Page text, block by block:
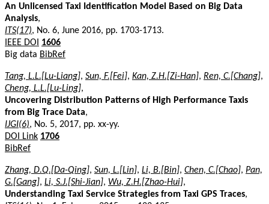
An Unlicensed Taxi Identification Model Based on Big Data
Analysis,
ITS(17), No. 6, June 2016, pp. 1703-1713.
IEEE DOI
1606
Big data BibRef
Tang, L.L.[Lu-Liang], Sun, F.[Fei], Kan, Z.H.[Zi-Han], Ren, C.[Chang],
Cheng, L.L.[Lu-Ling],
Uncovering Distribution Patterns of High Performance Taxis
from Big Trace Data,
IJGI(6), No. 5, 2017, pp. xx-yy.
DOI Link 1706
BibRef
Zhang, D.Q.[Da-Qing], Sun, L.[Lin], Li, B.[Bin], Chen, C.[Chao], Pan,
G.[Gang], Li, S.J.[Shi-Jian], Wu, Z.H.[Zhao-Hui],
Understanding Taxi Service Strategies from Taxi GPS Traces,